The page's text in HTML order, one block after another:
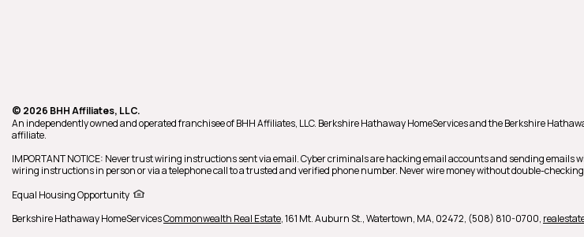
© 2026 BHH Affiliates, LLC.
An independently owned and operated franchisee of BHH Affiliates, LLC. Berkshire Hathaway HomeServices and the Berkshire
affiliate.
IMPORTANT NOTICE: Never trust wiring instructions sent via email. Cyber criminals are hacking email accounts and sending
wiring instructions in person or via a telephone call to a trusted and verified phone number. Never wire money without double-
Equal Housing Opportunity
Berkshire Hathaway HomeServicesCommonwealth Real Estate,161 Mt. Auburn St.,Watertown, MA, 02472, (508) 810-0700,